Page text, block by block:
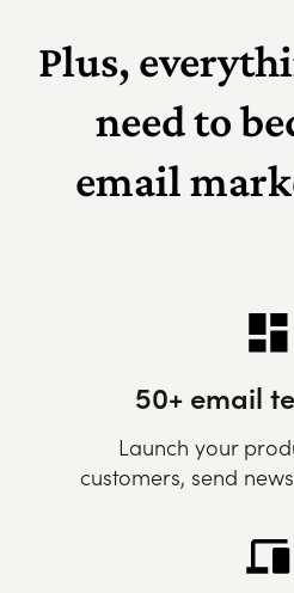
Plus,
need to
email
50+ email
Launch your
customers, send